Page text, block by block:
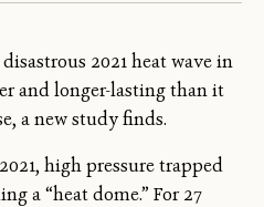
2021 heat wave in
and longer-lasting than it
a new study finds.
high pressure trapped
a “heat dome.” For 27